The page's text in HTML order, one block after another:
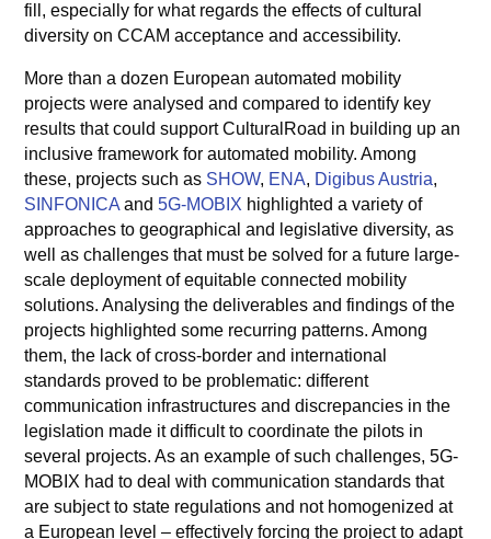
fill, especially for what regards the effects of cultural
diversity on CCAM acceptance and accessibility.
More than a dozen European automated mobility
projects were analysed and compared to identify key
results that could support CulturalRoad in building up an
inclusive framework for automated mobility. Among
these, projects such as SHOW, ENA, Digibus Austria,
SINFONICA and5G-MOBIX highlighted a variety of
approaches to geographical and legislative diversity, as
well as challenges that must be solved for a future large-
scale deployment of equitable connected mobility
solutions. Analysing the deliverables and findings of the
projects highlighted some recurring patterns. Among
them, the lack of cross-border and international
standards proved to be problematic: different
communication infrastructures and discrepancies in the
legislation made it difficult to coordinate the pilots in
several projects. As an example of such challenges, 5G-
MOBIX had to deal with communication standards that
are subject to state regulations and not homogenized at
a European level – effectively forcing the project to adapt